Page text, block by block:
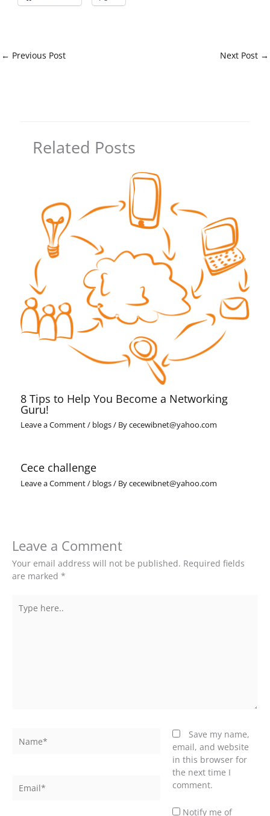
← Previous Post Next Post →
Related Posts
8 Tips to Help You Become a Networking
Guru!
Leave a Comment/ blogs/ Bycecewibnet@yahoo.com
Cece challenge
Leave a Comment/ blogs/ Bycecewibnet@yahoo.com
Leave a Comment
Your email address will not be published. Required fields
are marked *
here..
Save my name,
email, and website
in this browser for
the next time I
comment.
Notify me of